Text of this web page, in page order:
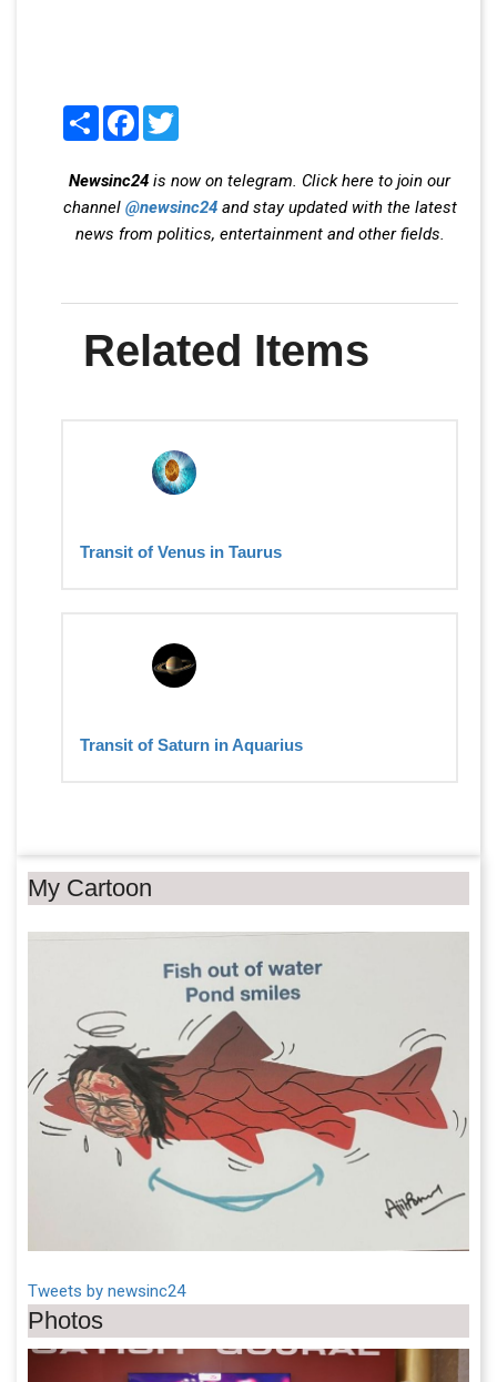
Share Facebook
Newsinc24 is now on telegram. Click here to join our
channel @newsinc24and stay updated with the latest
news from politics, entertainment and other fields.
Related Items
Transit of Venus in Taurus
Transit of Saturn in Aquarius
My Cartoon
Tweets by newsinc24
Photos
Previous